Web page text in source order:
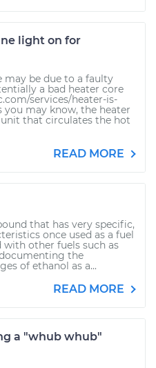
light on for
may be due to a faulty
a bad heater core
services/heater-is-
may know, the heater
that circulates the hot
READ MORE
that has very specific,
once used as a fuel
with other fuels such as
the
of ethanol as a...
READ MORE
a "whub whub"